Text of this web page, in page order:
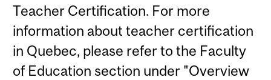
Teacher Certification. For more
information about teacher certification
in Quebec, please refer to the Faculty
of Education section under "Overview